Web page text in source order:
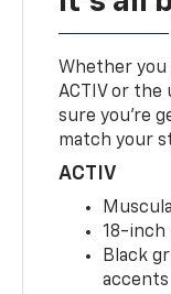
Whether
ACTIV or the
sure you’re
match your
ACTIV
18-inch
Black
accents